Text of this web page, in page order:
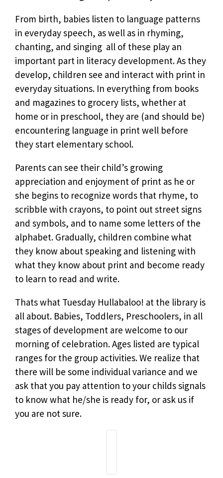
From birth, babies listen to language patterns
in everyday speech, as well as in rhyming,
chanting, and singing  all of these play an
important part in literacy development. As they
develop, children see and interact with print in
everyday situations. In everything from books
and magazines to grocery lists, whether at
home or in preschool, they are (and should be)
encountering language in print well before
they start elementary school.
Parents can see their child’s growing
appreciation and enjoyment of print as he or
she begins to recognize words that rhyme, to
scribble with crayons, to point out street signs
and symbols, and to name some letters of the
alphabet. Gradually, children combine what
they know about speaking and listening with
what they know about print and become ready
to learn to read and write.
Thats what Tuesday Hullabaloo! at the library is
all about. Babies, Toddlers, Preschoolers, in all
stages of development are welcome to our
morning of celebration. Ages listed are typical
ranges for the group activities. We realize that
there will be some individual variance and we
ask that you pay attention to your childs signals
to know what he/she is ready for, or ask us if
you are not sure.